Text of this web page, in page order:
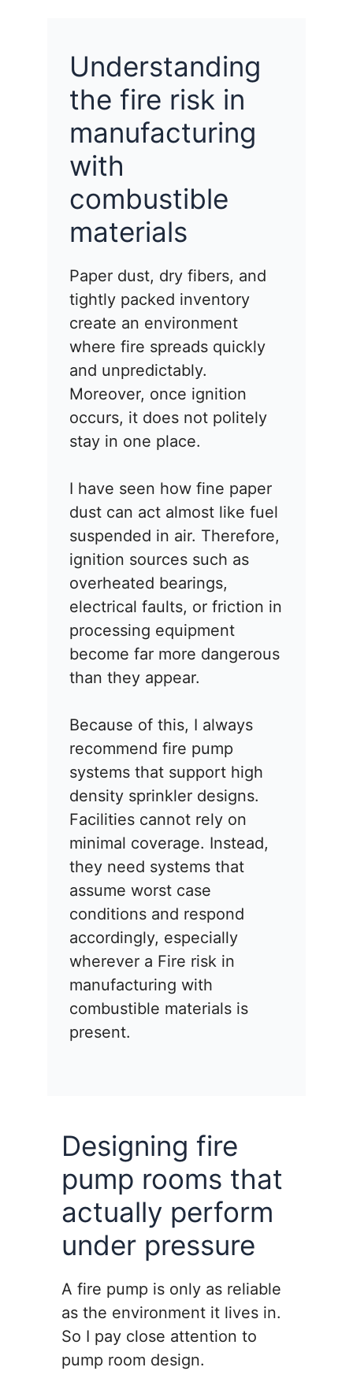
Understanding
the fire risk in
manufacturing
with
combustible
materials
Paper dust, dry fibers, and
tightly packed inventory
create an environment
where fire spreads quickly
and unpredictably.
Moreover, once ignition
occurs, it does not politely
stay in one place.
I have seen how fine paper
dust can act almost like fuel
suspended in air. Therefore,
ignition sources such as
overheated bearings,
electrical faults, or friction in
processing equipment
become far more dangerous
than they appear.
Because of this, I always
recommend fire pump
systems that support high
density sprinkler designs.
Facilities cannot rely on
minimal coverage. Instead,
they need systems that
assume worst case
conditions and respond
accordingly, especially
wherever a Fire risk in
manufacturing with
combustible materials is
present.
Designing fire
pump rooms that
actually perform
under pressure
A fire pump is only as reliable
as the environment it lives in.
So I pay close attention to
pump room design.